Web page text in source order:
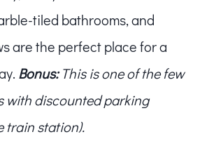
tiled bathrooms, and
are the perfect place for a
Bonus: This is one of the few
with discounted parking
train station).